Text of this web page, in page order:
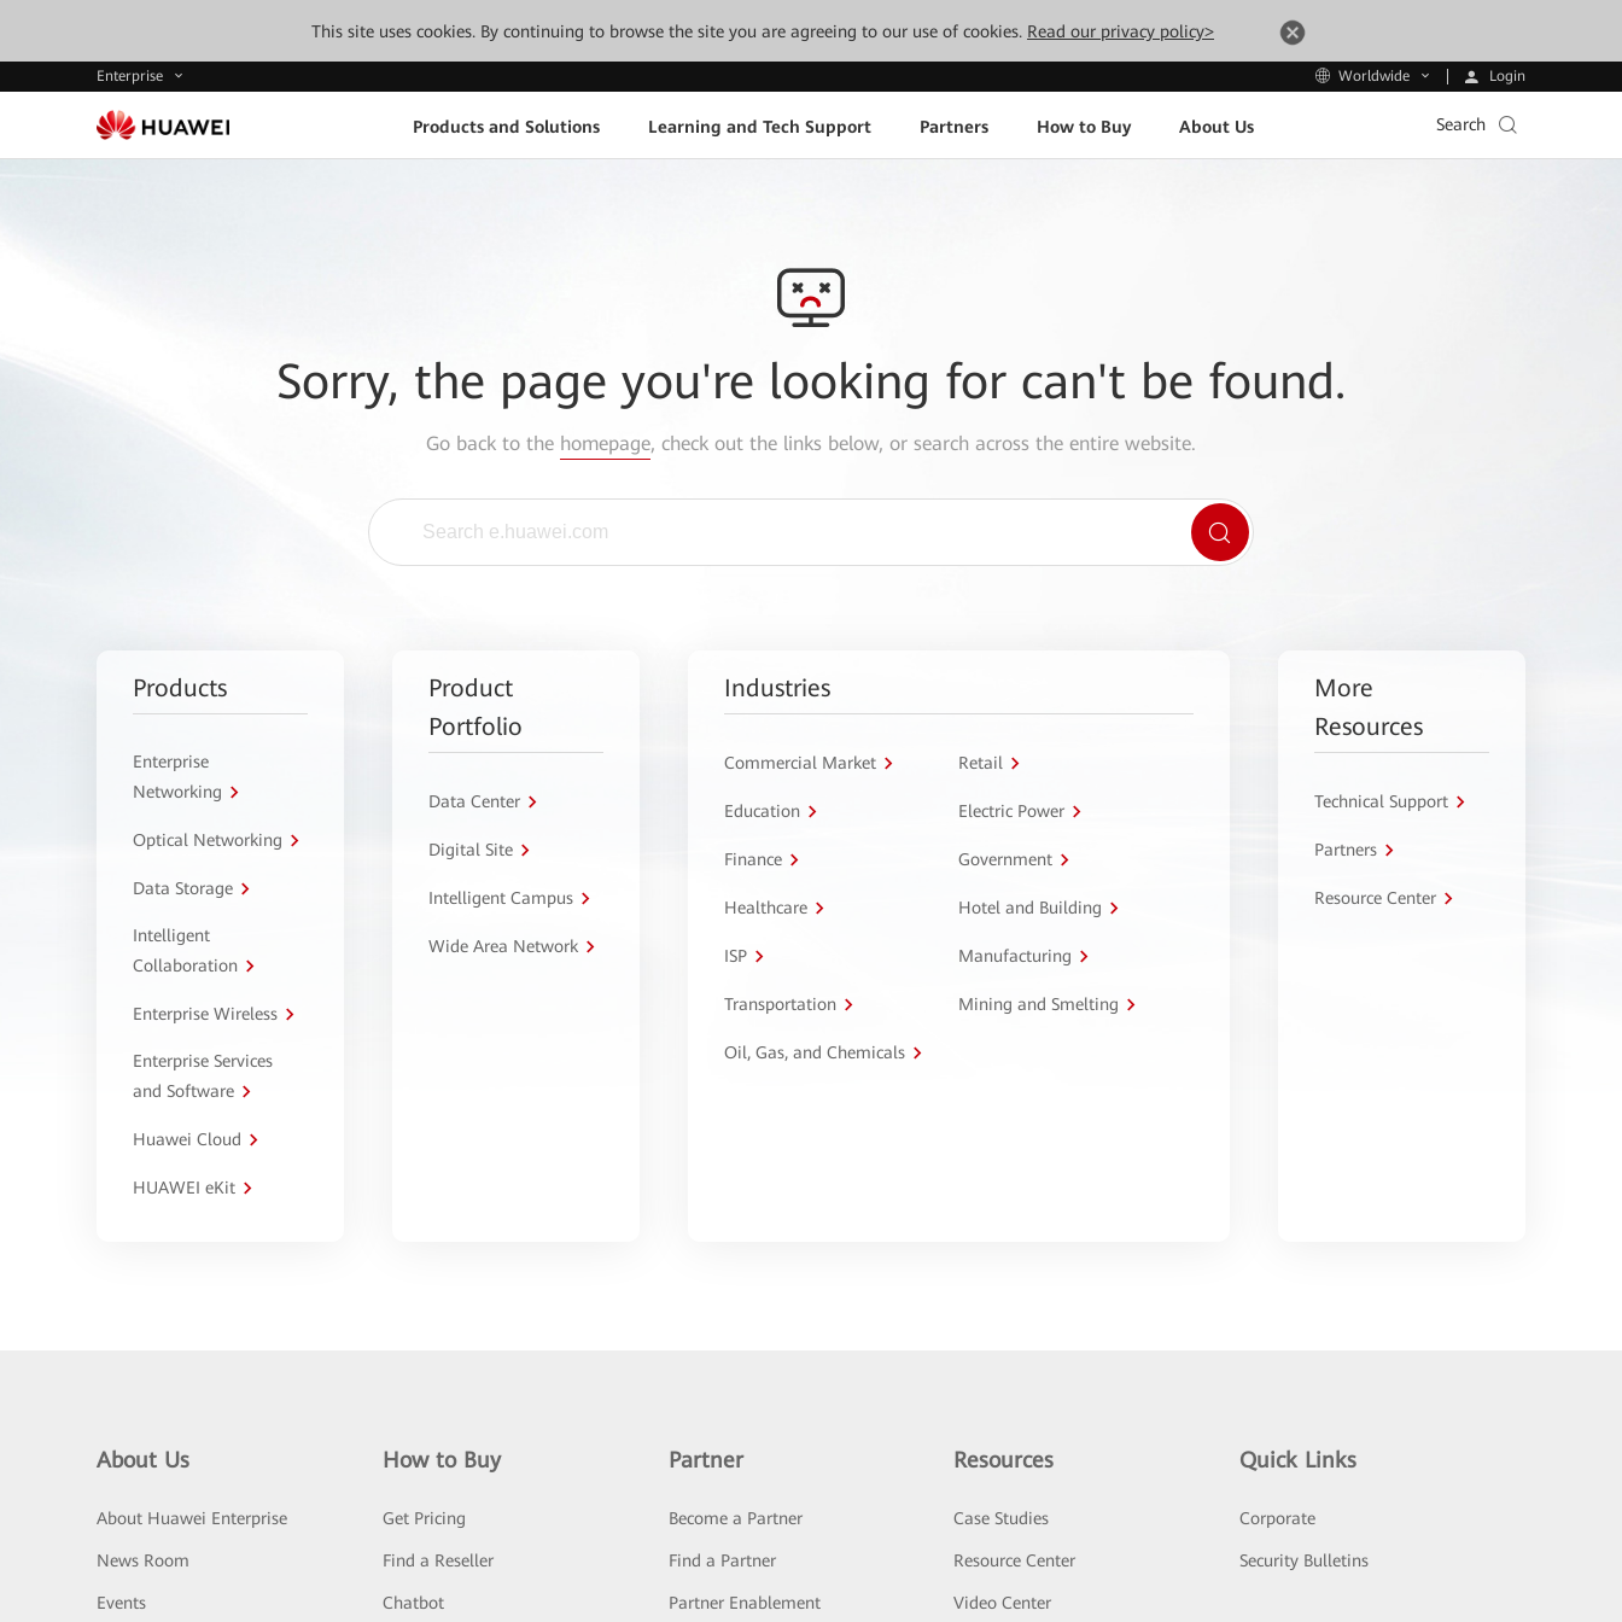
This site uses cookies. By continuing to browse the site you are agreeing to our use of cookies. Read our privacy policy>
Enterprise Worldwide Login
Products and Solutions Learning and Tech Support Partners How to Buy About Us Search
Sorry, the page you're looking for can't be found.
Go back to the homepage, check out the links below, or search across the entire website.
Products
Enterprise
Networking
Optical Networking
Data Storage
Intelligent
Collaboration
Enterprise Wireless
Enterprise Services
and Software
Huawei Cloud
HUAWEI eKit
Product
Portfolio
Data Center
Digital Site
Intelligent Campus
Wide Area Network
Industries
Commercial Market Retail
Education Electric Power
Finance Government
Healthcare Hotel and Building
ISP Manufacturing
Transportation Mining and Smelting
Oil, Gas, and Chemicals
More
Resources
Technical Support
Partners
Resource Center
About Us
About Huawei Enterprise
News Room
Events
How to Buy
Get Pricing
Find a Reseller
Chatbot
Partner
Become a Partner
Find a Partner
Partner Enablement
Resources
Case Studies
Resource Center
Video Center
Quick Links
Corporate
Security Bulletins